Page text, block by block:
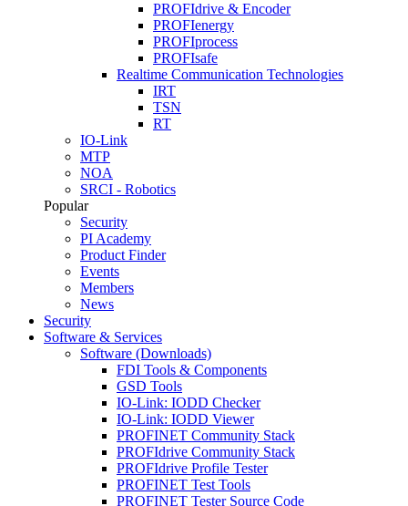
PROFIdrive & Encoder
PROFIenergy
PROFIprocess
PROFIsafe
Realtime Communication Technologies
IRT
TSN
RT
IO-Link
MTP
NOA
SRCI - Robotics
Popular
Security
PI Academy
Product Finder
Events
Members
News
Security
Software & Services
Software (Downloads)
FDI Tools & Components
GSD Tools
IO-Link: IODD Checker
IO-Link: IODD Viewer
PROFINET Community Stack
PROFIdrive Community Stack
PROFIdrive Profile Tester
PROFINET Test Tools
PROFINET Tester Source Code